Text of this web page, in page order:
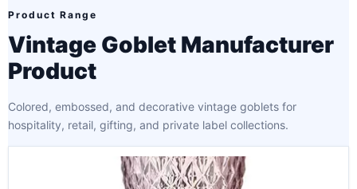
Product Range
Vintage Goblet Manufacturer
Product
Colored, embossed, and decorative vintage goblets for
hospitality, retail, gifting, and private label collections.